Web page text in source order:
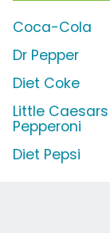
Coca-Cola
Dr Pepper
Diet Coke
Little
Pepperoni
Diet Pepsi